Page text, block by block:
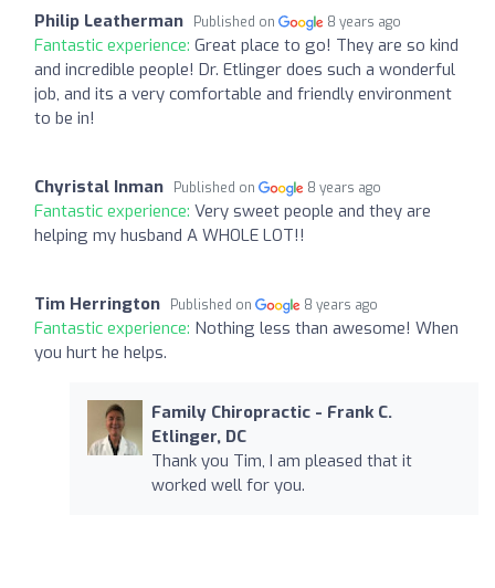
Philip Leatherman Published on 8 years ago
Fantastic experience: Great place to go! They are so kind
and incredible people! Dr. Etlinger does such a wonderful
job, and its a very comfortable and friendly environment
to be in!
Chyristal Inman Published on 8 years ago
Fantastic experience: Very sweet people and they are
helping my husband A WHOLE LOT!!
Tim Herrington Published on 8 years ago
Fantastic experience: Nothing less than awesome! When
you hurt he helps.
Family Chiropractic - Frank C.
Etlinger, DC
Thank you Tim, I am pleased that it
worked well for you.